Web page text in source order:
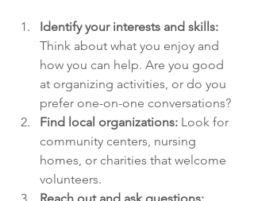
Identify your interests and skills:
Think about what you enjoy and
how you can help. Are you good
at organizing activities, or do you
prefer one-on-one conversations?
Find local organizations: Look for
community centers, nursing
homes, or charities that welcome
volunteers.